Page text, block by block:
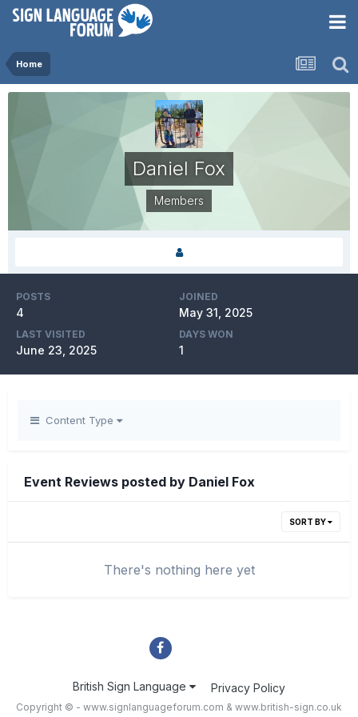
Home
Daniel Fox
Members
POSTS
4
JOINED
May 31, 2025
LAST VISITED
June 23, 2025
DAYS WON
1
Content Type
Event Reviews posted by Daniel Fox
SORT BY
There's nothing here yet
British Sign Language Privacy Policy
Copyright © - www.signlanguageforum.com & www.british-sign.co.uk